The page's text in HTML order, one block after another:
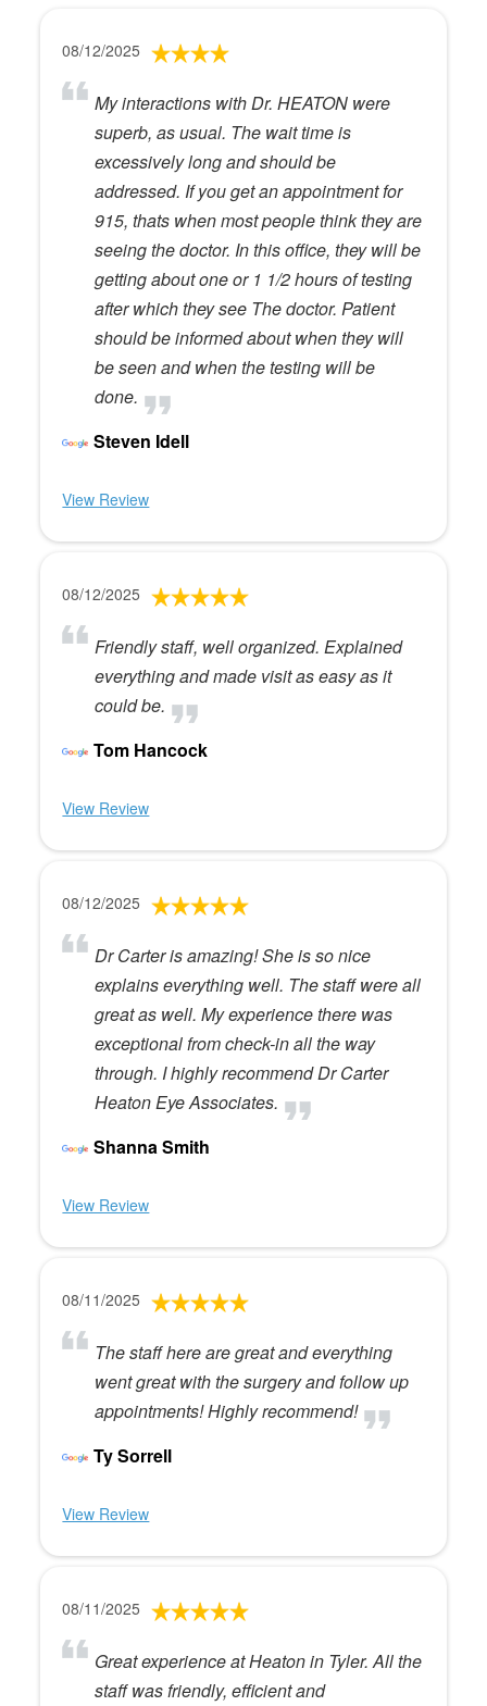
08/12/2025
My interactions with Dr. HEATON were
superb, as usual. The wait time is
excessively long and should be
addressed. If you get an appointment for
915, thats when most people think they are
seeing the doctor. In this office, they will be
getting about one or 1 1/2 hours of testing
after which they see The doctor. Patient
should be informed about when they will
be seen and when the testing will be
done.
Steven Idell
View Review
08/12/2025
Friendly staff, well organized. Explained
everything and made visit as easy as it
could be.
Tom Hancock
View Review
08/12/2025
Dr Carter is amazing! She is so nice
explains everything well. The staff were all
great as well. My experience there was
exceptional from check-in all the way
through. I highly recommend Dr Carter
Heaton Eye Associates.
Shanna Smith
View Review
08/11/2025
The staff here are great and everything
went great with the surgery and follow up
appointments! Highly recommend!
Ty Sorrell
View Review
08/11/2025
Great experience at Heaton in Tyler. All the
staff was friendly, efficient and